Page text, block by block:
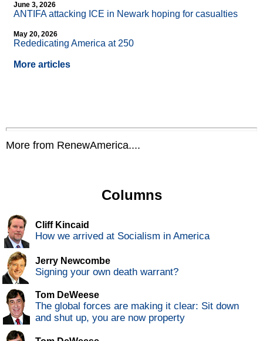
June 3, 2026
ANTIFA attacking ICE in Newark hoping for casualties
May 20, 2026
Rededicating America at 250
More articles
More from RenewAmerica....
Columns
Cliff Kincaid
How we arrived at Socialism in America
Jerry Newcombe
Signing your own death warrant?
Tom DeWeese
The global forces are making it clear: Sit down
and shut up, you are now property